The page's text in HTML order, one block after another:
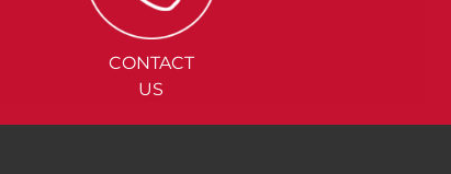
CONTACT
US